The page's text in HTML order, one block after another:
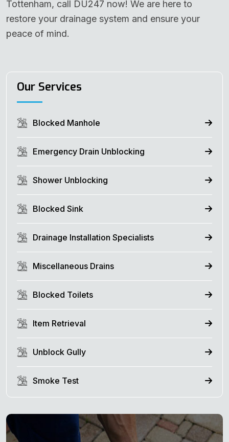
Tottenham, call DU247 now! We are here to
restore your drainage system and ensure your
peace of mind.
Our Services
Blocked Manhole
Emergency Drain Unblocking
Shower Unblocking
Blocked Sink
Drainage Installation Specialists
Miscellaneous Drains
Blocked Toilets
Item Retrieval
Unblock Gully
Smoke Test